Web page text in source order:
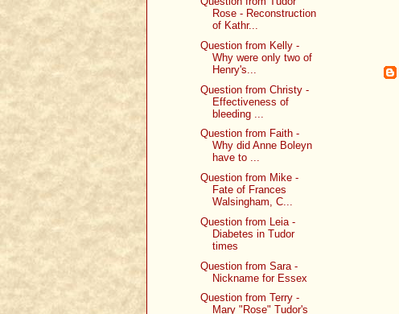
Rose - Reconstruction
of Kathr...
Question from Kelly -
Why were only two of
Henry's...
Question from Christy -
Effectiveness of
bleeding ...
Question from Faith -
Why did Anne Boleyn
have to ...
Question from Mike -
Fate of Frances
Walsingham, C...
Question from Leia -
Diabetes in Tudor
times
Question from Sara -
Nickname for Essex
Question from Terry -
Mary "Rose" Tudor's